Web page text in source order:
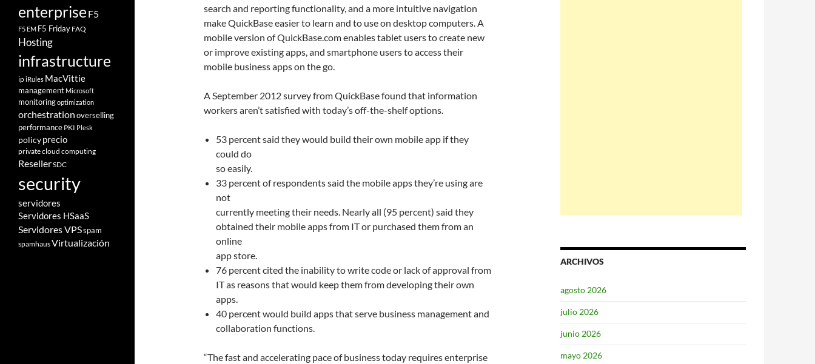
search and reporting functionality, and a more intuitive navigation
make QuickBase easier to learn and to use on desktop computers. A
mobile version of QuickBase.com enables tablet users to create new
or improve existing apps, and smartphone users to access their
mobile business apps on the go.
A September 2012 survey from QuickBase found that information
workers aren’t satisfied with today’s off-the-shelf options.
53 percent said they would build their own mobile app if they
could do
so easily.
33 percent of respondents said the mobile apps they’re using are
not
currently meeting their needs. Nearly all (95 percent) said they
obtained their mobile apps from IT or purchased them from an
online
app store.
76 percent cited the inability to write code or lack of approval from
IT as reasons that would keep them from developing their own
apps.
40 percent would build apps that serve business management and
collaboration functions.
“The fast and accelerating pace of business today requires enterprise
ARCHIVOS
agosto 2026
julio 2026
junio 2026
mayo 2026
enterprise F5
F5 EM F5 Friday FAQ
Hosting
infrastructure
ipiRules MacVittie
management Microsoft
monitoringoptimization
orchestrationoverselling
performance PKI Plesk
policyprecio
private cloud computing
ResellerSDC
security
servidores
Servidores HSaaS
Servidores VPSspam
spamhausVirtualización